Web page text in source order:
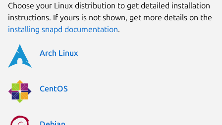
Choose your Linux distribution to get detailed installation
instructions. If yours is not shown, get more details on the
installing snapd documentation.
Arch Linux
CentOS